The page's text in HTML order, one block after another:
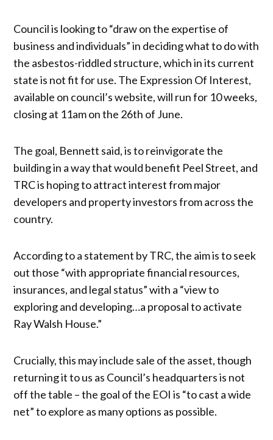
Council is looking to “draw on the expertise of
business and individuals” in deciding what to do with
the asbestos-riddled structure, which in its current
state is not fit for use. The Expression Of Interest,
available on council’s website, will run for 10 weeks,
closing at 11am on the 26th of June.
The goal, Bennett said, is to reinvigorate the
building in a way that would benefit Peel Street, and
TRC is hoping to attract interest from major
developers and property investors from across the
country.
According to a statement by TRC, the aim is to seek
out those “with appropriate financial resources,
insurances, and legal status” with a “view to
exploring and developing…a proposal to activate
Ray Walsh House.”
Crucially, this may include sale of the asset, though
returning it to us as Council’s headquarters is not
off the table – the goal of the EOI is “to cast a wide
net” to explore as many options as possible.